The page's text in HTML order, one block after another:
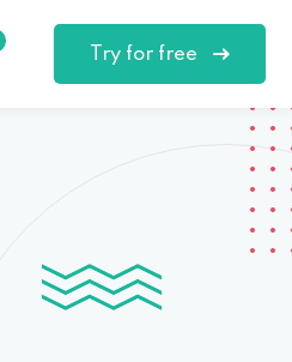
Try for free